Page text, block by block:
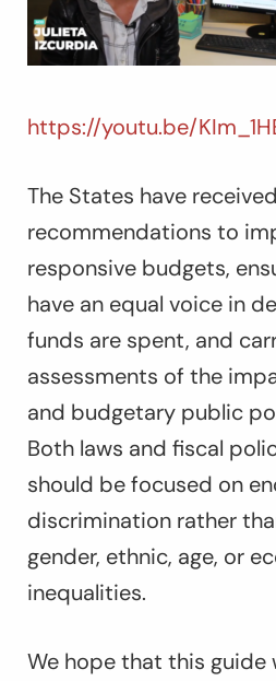
https://youtu.be/
The States have
recommendations to
responsive budgets,
have an equal voice in
funds are spent, and
assessments of the
and budgetary public
Both laws and fiscal
should be focused on
discrimination rather
gender, ethnic, age, or
inequalities.
We hope that this guide